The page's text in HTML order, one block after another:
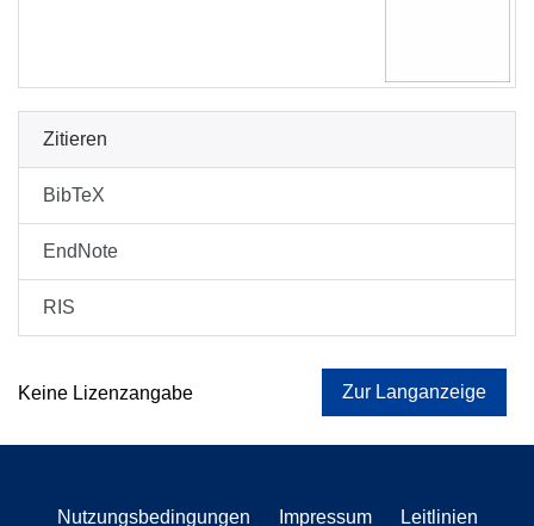
Zitieren
BibTeX
EndNote
RIS
Keine Lizenzangabe Zur Langanzeige
Nutzungsbedingungen Impressum Leitlinien